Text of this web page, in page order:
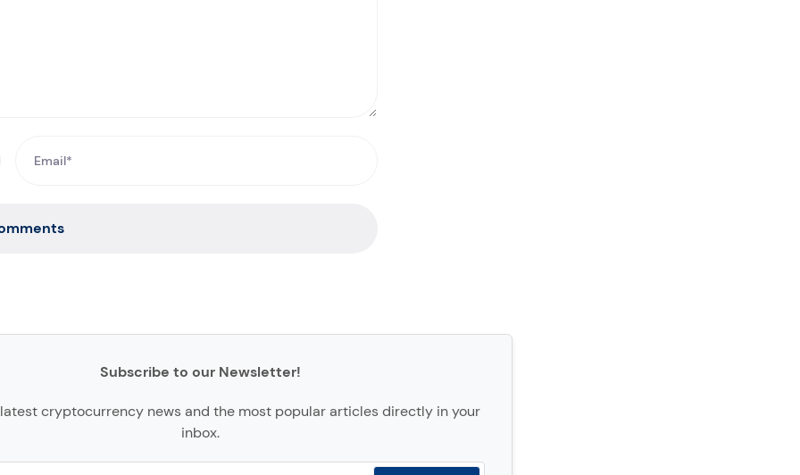
Subscribe to our Newsletter!
cryptocurrency news and the most popular articles directly in your
inbox.